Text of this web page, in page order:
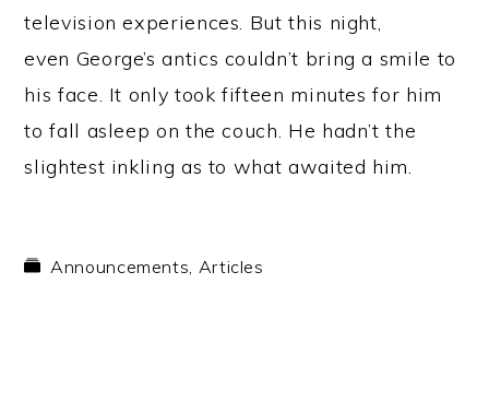
television experiences. But this night,
even George’s antics couldn’t bring a smile to
his face. It only took fifteen minutes for him
to fall asleep on the couch. He hadn’t the
slightest inkling as to what awaited him.
Announcements, Articles